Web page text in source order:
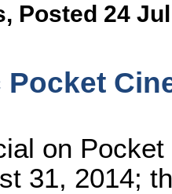
, Posted 24
on
31, 2014;